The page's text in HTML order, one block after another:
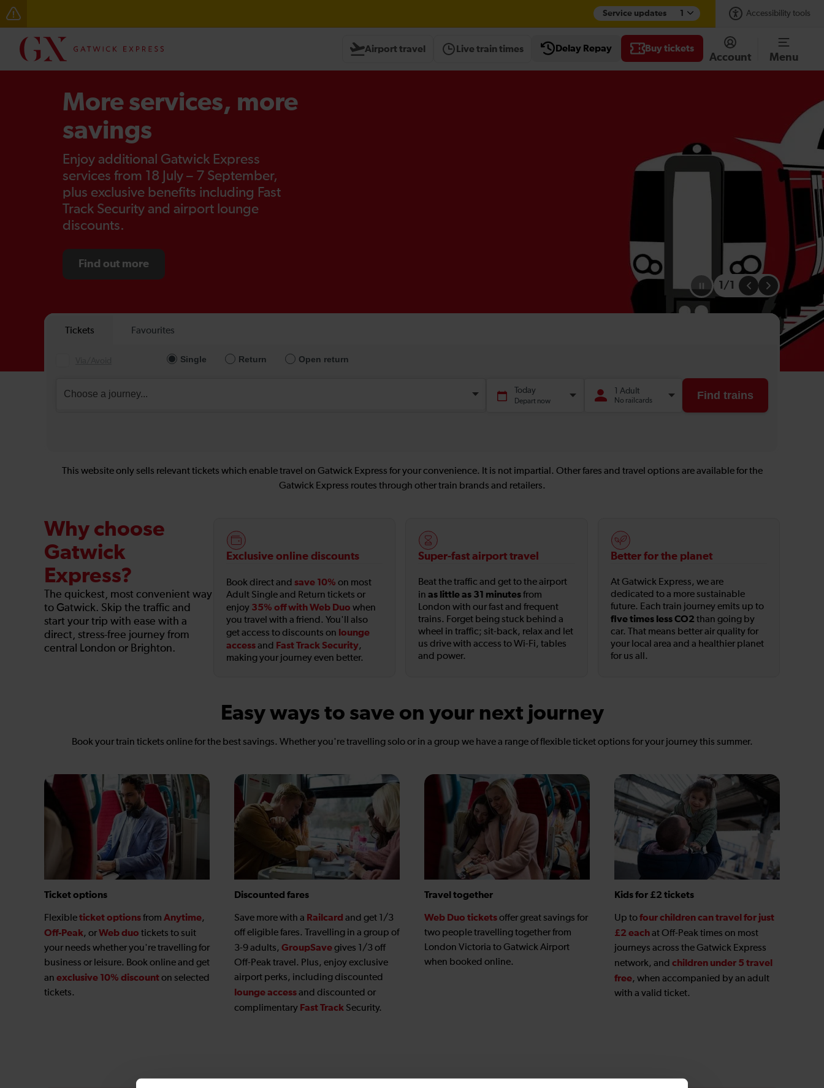
Service updates 1 Accessibility tools
Delays through Haywards Heath expected until 15:00
Airport travel
Live train times Delay Repay Buy tickets
Account Menu
More services, more
savings
Enjoy additional Gatwick Express
services from 18 July – 7 September,
plus exclusive benefits including Fast
Track Security and airport lounge
discounts.
Find out more
1 /1
Go
the
previous
Go
the
next
slide
This website only sells relevant tickets which enable travel on Gatwick Express for your convenience. It is not impartial. Other fares and travel options are available for the
Gatwick Express routes through other train brands and retailers.
Why choose
Gatwick
Express?
The quickest, most convenient way
to Gatwick. Skip the traffic and
start your trip with ease with a
direct, stress-free journey from
central London or Brighton.
Exclusive online discounts
Book direct and save 10% on most
Adult Single and Return tickets or
enjoy 35% off with Web Duo when
you travel with a friend. You'll also
get access to discounts on lounge
accessand Fast Track Security,
making your journey even better.
Super-fast airport travel
Beat the traffic and get to the airport
inas little as 31 minutesfrom
London with our fast and frequent
trains. Forget being stuck behind a
wheel in traffic; sit-back, relax and let
us drive with access to Wi-Fi, tables
and power.
Better for the planet
At Gatwick Express, we are
dedicated to a more sustainable
future. Each train journey emits up to
five times less CO2 than going by
car. That means better air quality for
your local area and a healthier planet
for us all.
Easy ways to save on your next journey
Book your train tickets online for the best savings. Whether you're travelling solo or in a group we have a range of flexible ticket options for your journey this summer.
Ticket options
Flexibleticket optionsfrom Anytime,
Off-Peak, orWeb duo tickets to suit
your needs whether you're travelling for
business or leisure. Book online and get
an exclusive 10% discounton selected
tickets.
Discounted fares
Save more with a Railcard and get 1/3
off eligible fares. Travelling in a group of
3-9 adults, GroupSavegives 1/3 off
Off-Peak travel. Plus, enjoy exclusive
airport perks, including discounted
lounge accessand discounted or
complimentary Fast Track Security.
Travel together
Web Duo ticketsoffer great savings for
two people travelling together from
London Victoria to Gatwick Airport
when booked online.
Kids for £2 tickets
Up tofour children can travel for just
£2 eachat Off-Peak times on most
journeys across the Gatwick Express
network, and children under 5 travel
free, when accompanied by an adult
with a valid ticket.